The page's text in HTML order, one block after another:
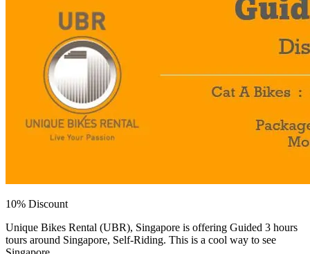
10% Discount
Unique Bikes Rental (UBR), Singapore is offering Guided 3 hours
tours around Singapore, Self-Riding. This is a cool way to see